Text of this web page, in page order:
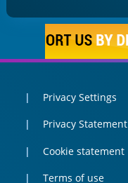
Privacy Settings
Privacy Statement
Cookie statement
Terms of use